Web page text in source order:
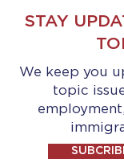
STAY
We keep you
topic